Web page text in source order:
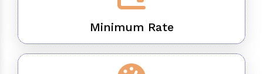
Minimum Rate